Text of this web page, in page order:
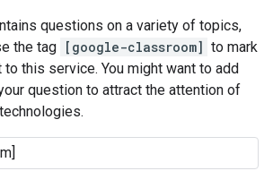
questions on a variety of topics,
the tag [google-classroom] to mark
this service. You might want to add
question to attract the attention of